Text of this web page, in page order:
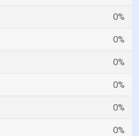
0%
0%
0%
0%
0%
0%